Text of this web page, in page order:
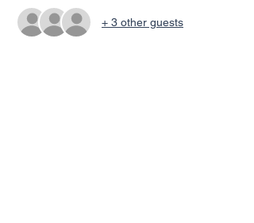
+ 3 other guests